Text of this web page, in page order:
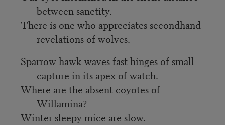
between sanctity.
There is one who appreciates secondhand
revelations of wolves.
Sparrow hawk waves fast hinges of small
capture in its apex of watch.
Where are the absent coyotes of
Willamina?
Winter-sleepy mice are slow.